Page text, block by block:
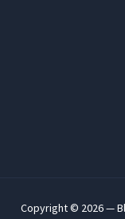
Copyright © 2026 —